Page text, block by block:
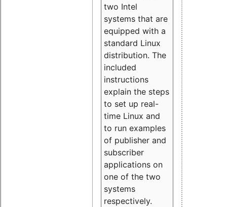
two Intel
systems that are
equipped with a
standard Linux
distribution. The
included
instructions
explain the steps
to set up real-
time Linux and
to run examples
of publisher and
subscriber
applications on
one of the two
systems
respectively.